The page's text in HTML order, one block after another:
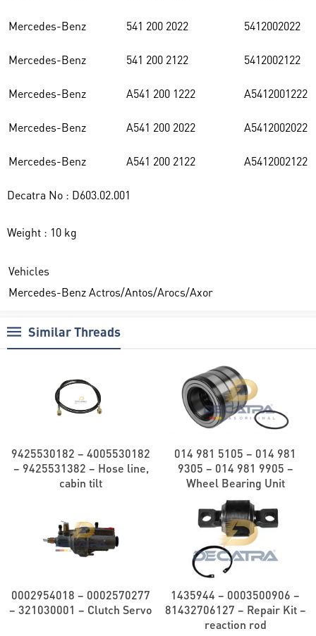
Mercedes-Benz 541 200 2022 5412002022
Mercedes-Benz 541 200 2122 5412002122
Mercedes-Benz A541 200 1222 A5412001222
Mercedes-Benz A541 200 2022 A5412002022
Mercedes-Benz A541 200 2122 A5412002122
Decatra No : D603.02.001
Weight : 10 kg
Vehicles
Mercedes-Benz Actros/Antos/Arocs/Axor
Similar Threads
9425530182 – 4005530182
– 9425531382 – Hose line,
cabin tilt
014 981 5105 – 014 981
9305 – 014 981 9905 –
Wheel Bearing Unit
0002954018 – 0002570277
– 321030001 – Clutch Servo
1435944 – 0003500906 –
81432706127 – Repair Kit –
reaction rod